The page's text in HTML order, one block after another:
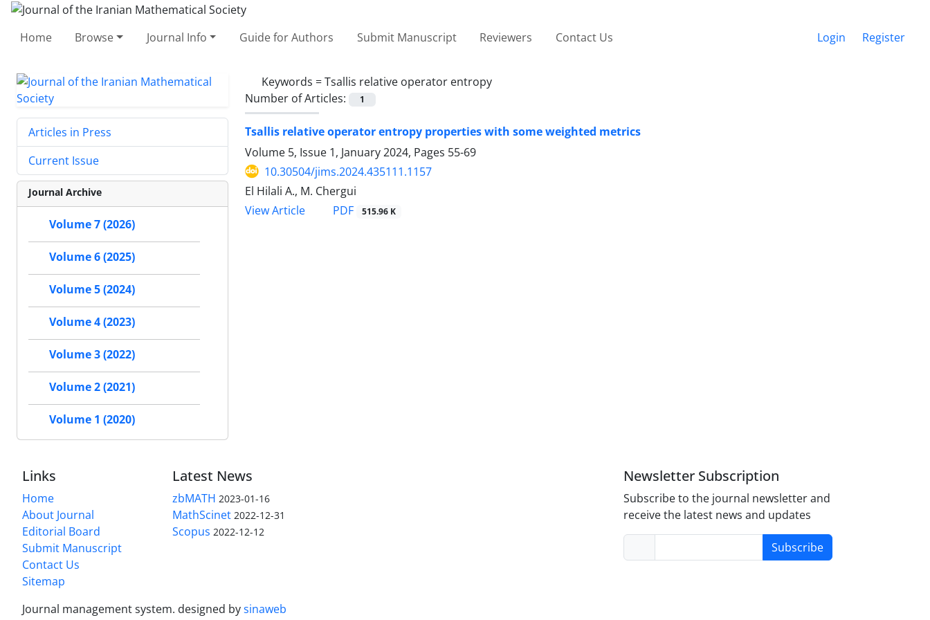
Home Browse Journal Info Guide for Authors Submit Manuscript Reviewers Contact Us Login Register
Keywords =Tsallis relative operator entropy
Number of Articles:
1
Tsallis relative operator entropy properties with some weighted metrics
Volume 5, Issue 1, January 2024, Pages 55-69
10.30504/jims.2024.435111.1157
El Hilali A., M. Chergui
View Article
PDF 515.96 K
Articles in Press
Current Issue
Journal Archive
Volume 7 (2026)
Volume 6 (2025)
Volume 5 (2024)
Volume 4 (2023)
Volume 3 (2022)
Volume 2 (2021)
Volume 1 (2020)
Links
Home
About Journal
Editorial Board
Submit Manuscript
Contact Us
Sitemap
Latest News
zbMATH 2023-01-16
MathScinet 2022-12-31
Scopus 2022-12-12
Newsletter Subscription
Subscribe to the journal newsletter and
receive the latest news and updates
Subscribe
Journal management system. designed bysinaweb